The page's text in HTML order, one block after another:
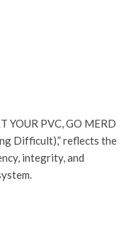
YOUR PVC, GO MERD
Difficult),” reflects the
integrity, and